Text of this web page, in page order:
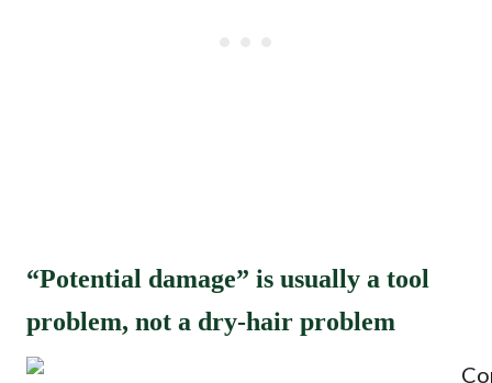
“Potential damage” is usually a tool
problem, not a dry-hair problem